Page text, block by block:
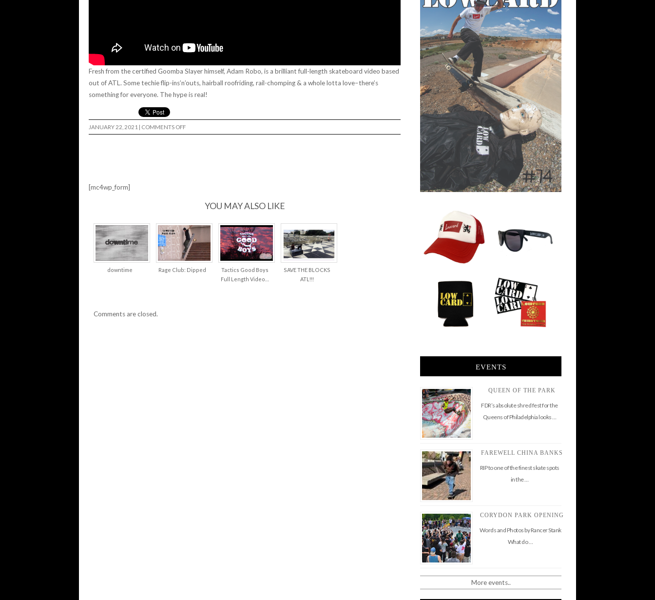
Fresh from the certified Goomba Slayer himself, Adam Robo, is a brilliant full-length skateboard video based
out of ATL. Some techie flip-ins’n’outs, hairball roofriding, rail-chomping & a whole lotta love–there’s
something for everyone. The hype is real!
JANUARY 22, 2021 | COMMENTS OFFON
“MINT
[mc4wp_form]
YOU MAY ALSO LIKE
downtime Rage Club: Dipped
Tactics Good Boys
Full Length Video…
SAVE THE BLOCKS
ATL!!!
Comments are closed.
EVENTS
QUEEN OF THE PARK
FDR’s absolute shred fest for the
Queens of Philadelphia looks …
FAREWELL CHINA BANKS
RIP to one of the finest skate spots
in the …
CORYDON PARK OPENING
Words and Photos by Rancer Stank
What do …
More events..